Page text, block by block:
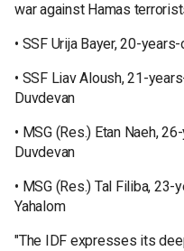
war against Hamas
• SSF Urija Bayer, 20-
• SSF Liav Aloush, 21-
Duvdevan
• MSG (Res.) Etan Naeh,
Duvdevan
• MSG (Res.) Tal Filiba,
Yahalom
"The IDF expresses its